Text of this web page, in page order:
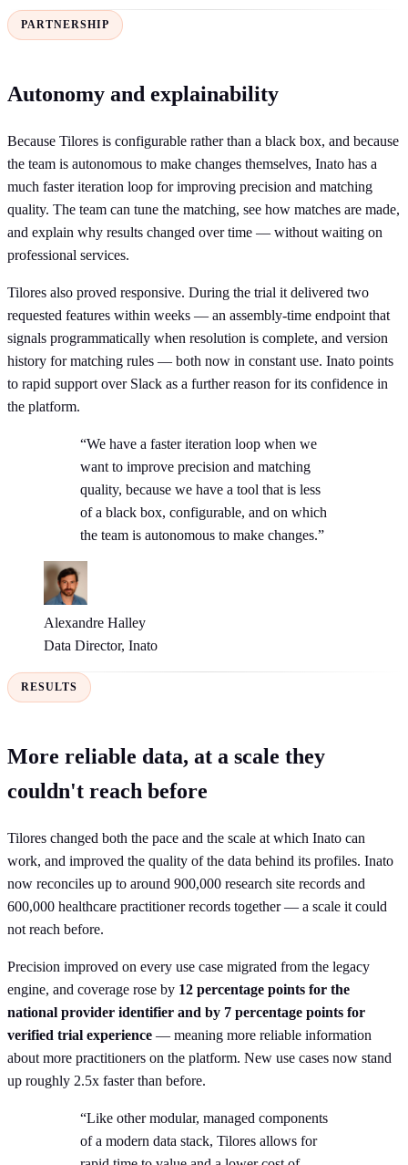
PARTNERSHIP
Autonomy and explainability
Because Tilores is configurable rather than a black box, and because
the team is autonomous to make changes themselves, Inato has a
much faster iteration loop for improving precision and matching
quality. The team can tune the matching, see how matches are made,
and explain why results changed over time — without waiting on
professional services.
Tilores also proved responsive. During the trial it delivered two
requested features within weeks — an assembly-time endpoint that
signals programmatically when resolution is complete, and version
history for matching rules — both now in constant use. Inato points
to rapid support over Slack as a further reason for its confidence in
the platform.
“We have a faster iteration loop when we
want to improve precision and matching
quality, because we have a tool that is less
of a black box, configurable, and on which
the team is autonomous to make changes.”
Alexandre Halley
Data Director, Inato
RESULTS
More reliable data, at a scale they
couldn't reach before
Tilores changed both the pace and the scale at which Inato can
work, and improved the quality of the data behind its profiles. Inato
now reconciles up to around 900,000 research site records and
600,000 healthcare practitioner records together — a scale it could
not reach before.
Precision improved on every use case migrated from the legacy
engine, and coverage rose by 12 percentage points for the
national provider identifier and by 7 percentage points for
verified trial experience — meaning more reliable information
about more practitioners on the platform. New use cases now stand
up roughly 2.5x faster than before.
“Like other modular, managed components
of a modern data stack, Tilores allows for